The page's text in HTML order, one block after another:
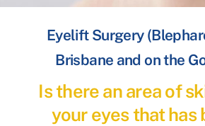
Eyelift Surgery
Brisbane and on the
Is there an area of
your eyes that has